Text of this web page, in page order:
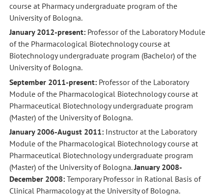
course at Pharmacy undergraduate program of the
University of Bologna.
January 2012-present: Professor of the Laboratory Module
of the Pharmacological Biotechnology course at
Biotechnology undergraduate program (Bachelor) of the
University of Bologna.
September 2011-present: Professor of the Laboratory
Module of the Pharmacological Biotechnology course at
Pharmaceutical Biotechnology undergraduate program
(Master) of the University of Bologna.
January 2006-August 2011:Instructor at the Laboratory
Module of the Pharmacological Biotechnology course at
Pharmaceutical Biotechnology undergraduate program
(Master) of the University of Bologna.January 2008-
December 2008:Temporary Professor in Rational Basis of
Clinical Pharmacology at the University of Bologna.